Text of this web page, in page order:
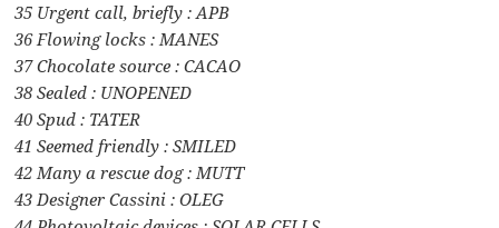
35 Urgent call, briefly : APB
36 Flowing locks : MANES
37 Chocolate source : CACAO
38 Sealed : UNOPENED
40 Spud : TATER
41 Seemed friendly : SMILED
42 Many a rescue dog : MUTT
43 Designer Cassini : OLEG